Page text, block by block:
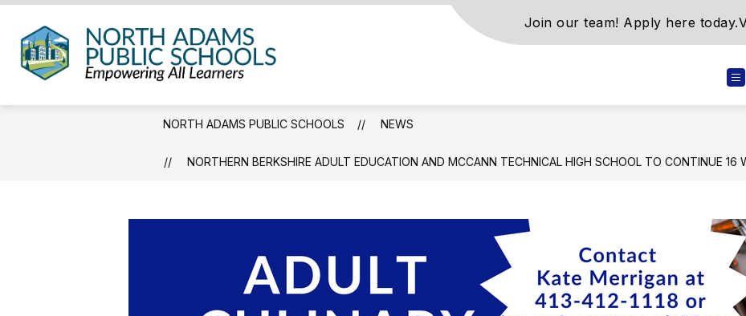
Skip
content
Public
Schools
Join our team! Apply here today.
NORTH ADAMS PUBLIC SCHOOLS NEWS
NORTHERN BERKSHIRE ADULT EDUCATION AND MCCANN TECHNICAL HIGH SCHOOL TO CONTINUE 16